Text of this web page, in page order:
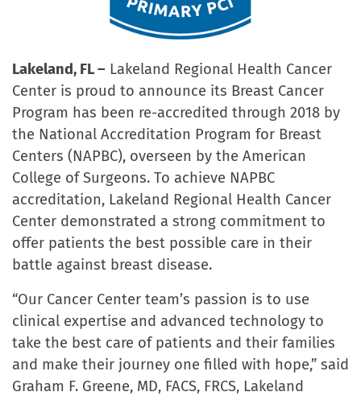
Lakeland, FL – Lakeland Regional Health Cancer
Center is proud to announce its Breast Cancer
Program has been re-accredited through 2018 by
the National Accreditation Program for Breast
Centers (NAPBC), overseen by the American
College of Surgeons. To achieve NAPBC
accreditation, Lakeland Regional Health Cancer
Center demonstrated a strong commitment to
offer patients the best possible care in their
battle against breast disease.
“Our Cancer Center team’s passion is to use
clinical expertise and advanced technology to
take the best care of patients and their families
and make their journey one filled with hope,” said
Graham F. Greene, MD, FACS, FRCS, Lakeland